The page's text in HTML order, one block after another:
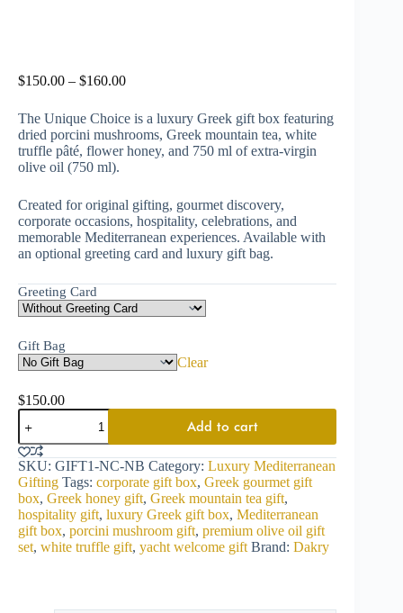
$150.00 – $160.00
The Unique Choice is a luxury Greek gift box featuring
dried porcini mushrooms, Greek mountain tea, white
truffle pâté, flower honey, and 750 ml of extra-virgin
olive oil (750 ml).
Created for original gifting, gourmet discovery,
corporate occasions, hospitality, celebrations, and
memorable Mediterranean experiences. Available with
an optional greeting card and luxury gift bag.
Greeting Card
Gift Bag
Clear
$150.00
Add to cart
SKU: GIFT1-NC-NB Category: Luxury Mediterranean
Gifting Tags: corporate gift box, Greek gourmet gift
box, Greek honey gift, Greek mountain tea gift,
hospitality gift, luxury Greek gift box, Mediterranean
gift box, porcini mushroom gift, premium olive oil gift
set, white truffle gift, yacht welcome gift Brand: Dakry